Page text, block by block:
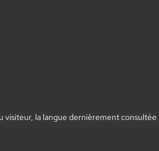
la langue dernièrement consultée